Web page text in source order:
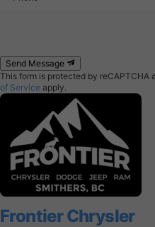
Send Message
This form is protected by reCAPTCHA
of Service apply.
Frontier Chrysler